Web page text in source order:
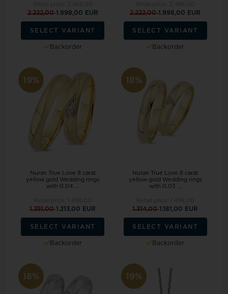
2.222,001.998,00 EUR
SELECT VARIANT
Backorder
2.222,001.998,00 EUR
SELECT VARIANT
Backorder
19%
Nuran True Love 8 carat
yellow gold Wedding rings
with 0.04 ...
1.351,001.213,00 EUR
SELECT VARIANT
Backorder
18%
Nuran True Love 8 carat
yellow gold Wedding rings
with 0.03 ...
1.314,001.181,00 EUR
SELECT VARIANT
Backorder
18% 19%